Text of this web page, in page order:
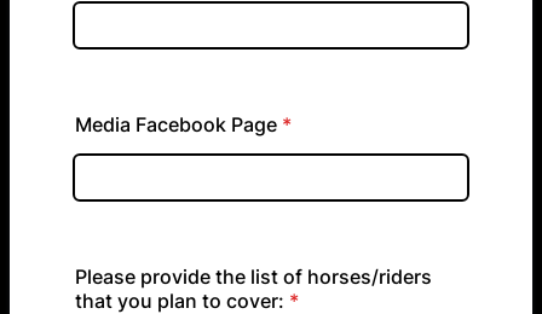
Media Facebook Page *
Please provide the list of horses/riders
that you plan to cover: *